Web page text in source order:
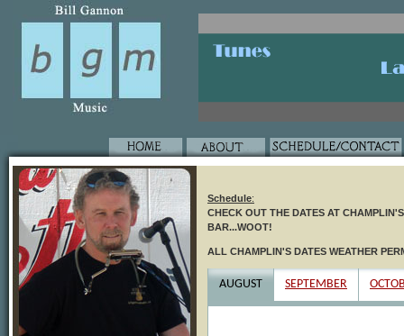
Schedule:
CHECK OUT THE DATES AT
BAR...WOOT!
ALL CHAMPLIN'S DATES WEATHER
AUGUST SEPTEMBER